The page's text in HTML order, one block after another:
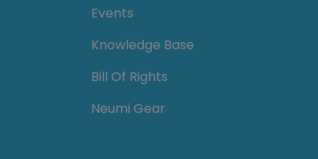
Events
Knowledge Base
Bill Of Rights
Neumi Gear